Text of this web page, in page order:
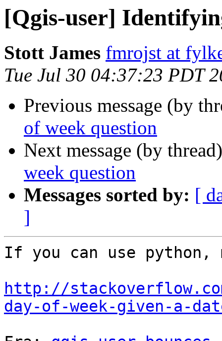
[Qgis-user]
Stott James fmrojst at
Tue Jul 30 04:37:23 PDT
Previous message (by
of week question
Next message (by
week question
Messages sorted by: [
]
If you can use python,
http://
day-of-week-given-a-